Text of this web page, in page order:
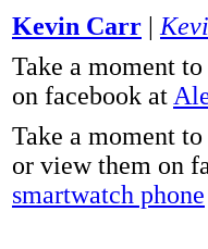
Kevin Carr |
Take a moment
on facebook at
Take a moment
or view them on
smartwatch phone